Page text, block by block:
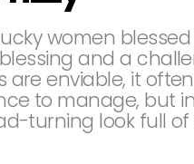
women
and a
are enviable, it
to manage, but
turning look full